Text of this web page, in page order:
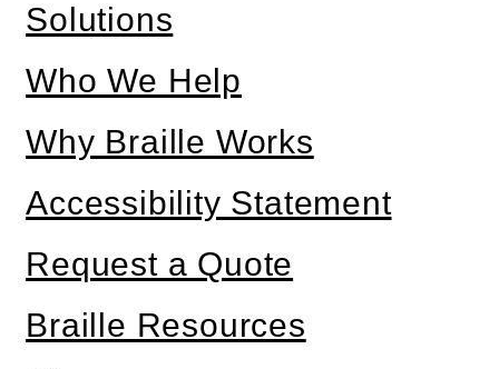
Solutions
Who We Help
Why Braille Works
Accessibility Statement
Request a Quote
Braille Resources